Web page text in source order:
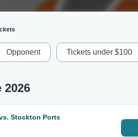
Opponent Tickets under $100
2026
Stockton Ports